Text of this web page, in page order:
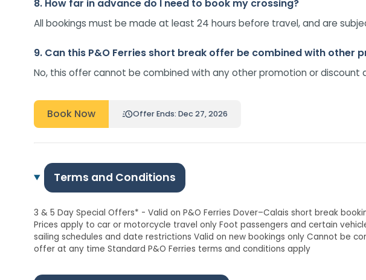
8. How far in advance do I need to book my crossing?
All bookings must be made at least 24 hours before travel, and are
9. Can this P&O Ferries short break offer be combined with other
No, this offer cannot be combined with any other promotion or discount
Book Now Offer Ends: Dec 27, 2026
Terms and Conditions
3 & 5 Day Special Offers* - Valid on P&O Ferries Dover–Calais short break
Prices apply to car or motorcycle travel only Foot passengers and certain
sailing schedules and date restrictions Valid on new bookings only Cannot be
offer at any time Standard P&O Ferries terms and conditions apply